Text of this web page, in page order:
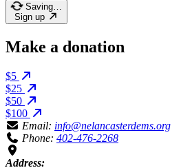
Saving…
Sign up
Make a donation
$5
$25
$50
$100
Email: info@nelancasterdems.org
Phone: 402-476-2268
Address: